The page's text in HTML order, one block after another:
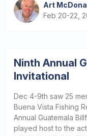
Art
Feb 20-22,
Ninth Annual
Invitational
Dec 4-9th saw 25
Buena Vista Fishing
Annual Guatemala
played host to the